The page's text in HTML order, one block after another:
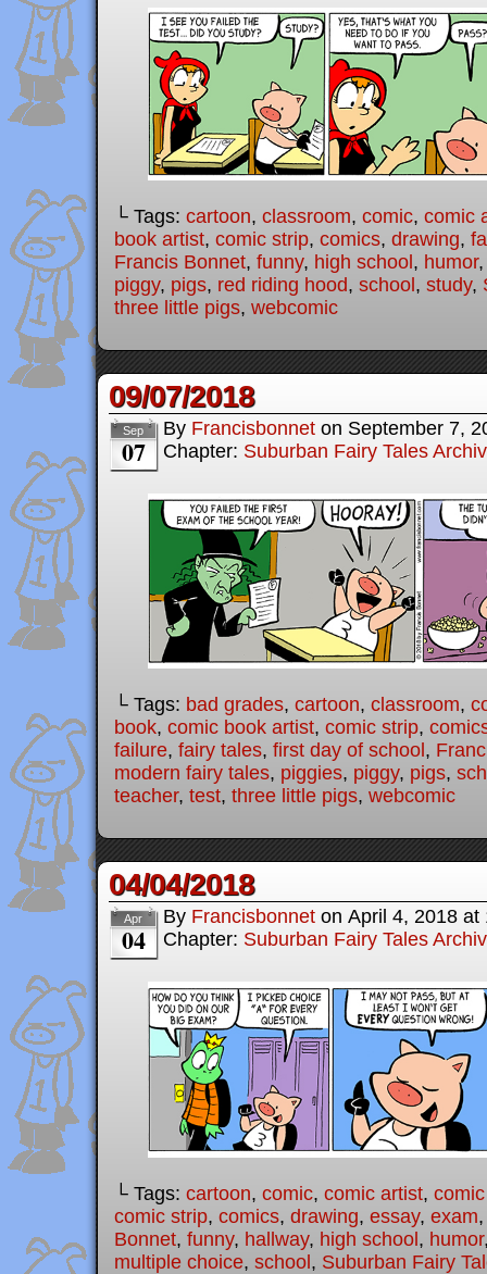
└ Tags: cartoon, classroom, comic, comic
book artist, comic strip, comics, drawing,
Francis Bonnet, funny, high school, humor
piggy, pigs, red riding hood, school, study,
three little pigs, webcomic
09/07/2018
Sep
07
By Francisbonnet on September 7,
Chapter: Suburban Fairy Tales
└ Tags: bad grades, cartoon, classroom,
book, comic book artist, comic strip,
failure, fairy tales, first day of school,
modern fairy tales, piggies, piggy, pigs,
teacher, test, three little pigs, webcomic
04/04/2018
Apr
04
By Francisbonnet on April 4, 2018 at
Chapter: Suburban Fairy Tales
└ Tags: cartoon, comic, comic artist,
comic strip, comics, drawing, essay, exam
Bonnet, funny, hallway, high school, humor
multiple choice, school, Suburban Fairy